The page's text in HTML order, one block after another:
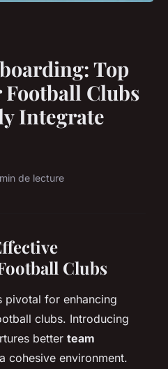
Top
Clubs
Integrate
de lecture
Clubs
pivotal for enhancing
clubs. Introducing
better team
cohesive environment.